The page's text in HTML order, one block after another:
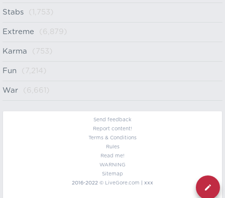
Stabs (1,753)
Extreme (6,879)
Karma (753)
Fun (7,214)
War (6,661)
Send feedback
Report content!
Terms & Conditions
Rules
Read me!
WARNING
Sitemap
2016-2022 © LiveGore.com | xxx